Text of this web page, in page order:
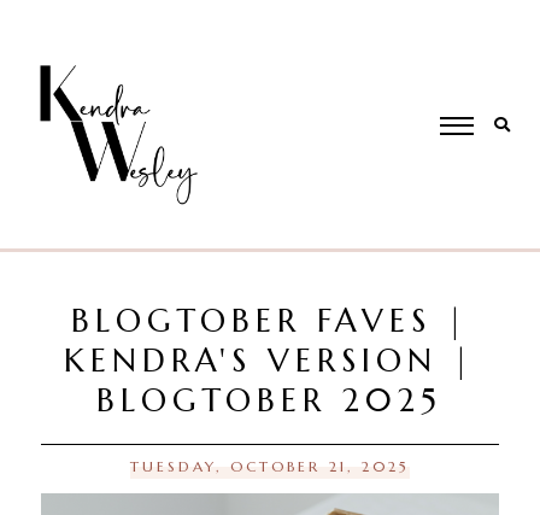
TUESDAY, OCTOBER 21, 2025
BLOGTOBER FAVES |
KENDRA'S VERSION |
BLOGTOBER 2025